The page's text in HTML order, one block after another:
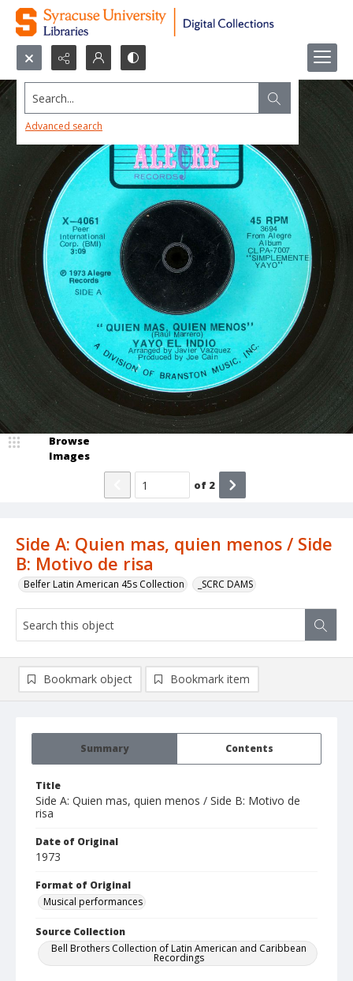
Search...
Advanced search
Side A: Quien mas, quien menos / Side
B: Motivo de risa
Belfer Latin American 45s Collection _SCRC DAMS
Browse
Images
of 2
Summary Contents
Title
Side A: Quien mas, quien menos / Side B: Motivo de
risa
Date of Original
1973
Format of Original
Musical performances
Source Collection
Bell Brothers Collection of Latin American and Caribbean
Recordings
Bookmark object Bookmark item